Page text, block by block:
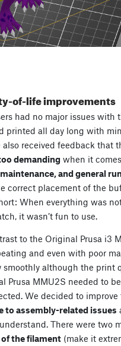
of-life improvements
had no major issues with
printed all day long with
also received feedback that
demanding when it
and general
correct placement of the
When everything was
it wasn’t fun to use.
to the Original Prusa i3
and even with poor
smoothly although the print
Prusa MMU2S needed to
We decided to
to assembly-related issues
There were two
the filament (make it